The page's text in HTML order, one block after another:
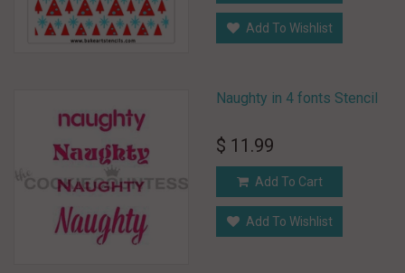
Add To Wishlist
Naughty in 4 fonts Stencil
$ 11.99
Add To Cart
Add To Wishlist